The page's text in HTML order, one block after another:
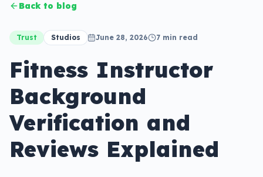
Back to blog
Trust Studios June 28, 2026 7 min read
Fitness Instructor
Background
Verification and
Reviews Explained